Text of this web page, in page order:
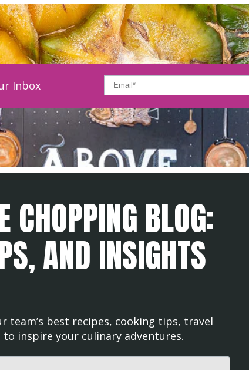
Inbox
CHOPPING BLOG:
AND INSIGHTS
team’s best recipes, cooking tips, travel
inspire your culinary adventures.